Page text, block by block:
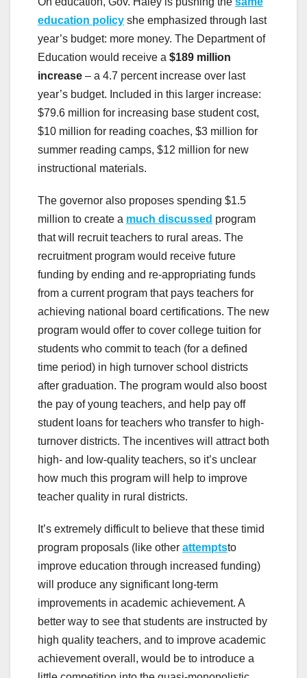
education policy she emphasized through last
year’s budget: more money. The Department of
Education would receive a $189 million
increase – a 4.7 percent increase over last
year’s budget. Included in this larger increase:
$79.6 million for increasing base student cost,
$10 million for reading coaches, $3 million for
summer reading camps, $12 million for new
instructional materials.
The governor also proposes spending $1.5
million to create a much discussed program
that will recruit teachers to rural areas. The
recruitment program would receive future
funding by ending and re-appropriating funds
from a current program that pays teachers for
achieving national board certifications. The new
program would offer to cover college tuition for
students who commit to teach (for a defined
time period) in high turnover school districts
after graduation. The program would also boost
the pay of young teachers, and help pay off
student loans for teachers who transfer to high-
turnover districts. The incentives will attract both
high- and low-quality teachers, so it’s unclear
how much this program will help to improve
teacher quality in rural districts.
It’s extremely difficult to believe that these timid
program proposals (like other attemptsto
improve education through increased funding)
will produce any significant long-term
improvements in academic achievement. A
better way to see that students are instructed by
high quality teachers, and to improve academic
achievement overall, would be to introduce a